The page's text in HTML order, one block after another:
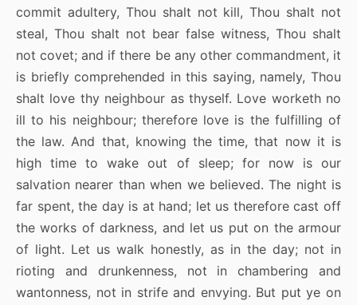
commit adultery, Thou shalt not kill, Thou shalt not
steal, Thou shalt not bear false witness, Thou shalt
not covet; and if there be any other commandment, it
is briefly comprehended in this saying, namely, Thou
shalt love thy neighbour as thyself. Love worketh no
ill to his neighbour; therefore love is the fulfilling of
the law. And that, knowing the time, that now it is
high time to wake out of sleep; for now is our
salvation nearer than when we believed. The night is
far spent, the day is at hand; let us therefore cast off
the works of darkness, and let us put on the armour
of light. Let us walk honestly, as in the day; not in
rioting and drunkenness, not in chambering and
wantonness, not in strife and envying. But put ye on